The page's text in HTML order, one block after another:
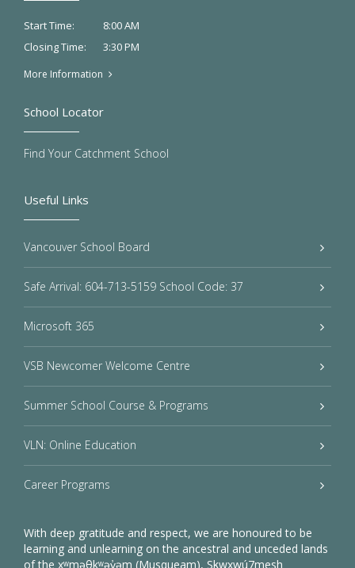
Start Time:
8:00 AM
Closing Time:
3:30 PM
More Information
Useful Links
Vancouver School Board
Safe Arrival: 604-713-5159 School Code: 37
Microsoft 365
VSB Newcomer Welcome Centre
Summer School Course & Programs
VLN: Online Education
Career Programs
With deep gratitude and respect, we are honoured to be
learning and unlearning on the ancestral and unceded lands
of the xʷməθkʷəy̓əm (Musqueam), Sḵwxwú7mesh
School Locator
Find Your Catchment School